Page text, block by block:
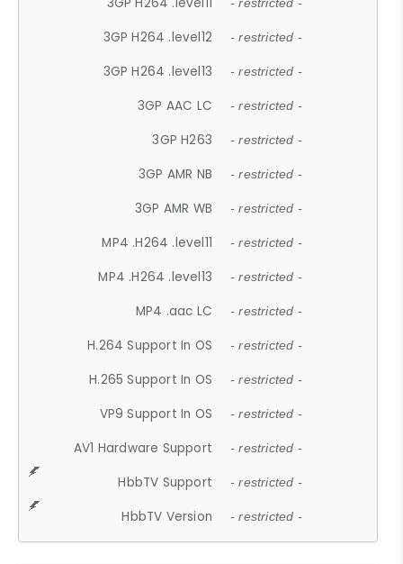
- restricted -
3GP H264 .level12 - restricted -
3GP H264 .level13 - restricted -
3GP AAC LC - restricted -
3GP H263 - restricted -
3GP AMR NB - restricted -
3GP AMR WB - restricted -
MP4 .H264 .level11 - restricted -
MP4 .H264 .level13 - restricted -
MP4 .aac LC - restricted -
H.264 Support In OS - restricted -
H.265 Support In OS - restricted -
VP9 Support In OS - restricted -
AV1 Hardware Support - restricted -
HbbTV Support - restricted -
HbbTV Version - restricted -